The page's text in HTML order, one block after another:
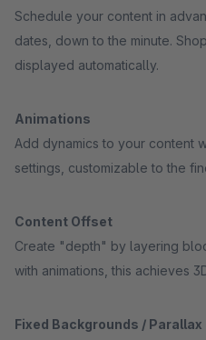
Schedule your content in
dates, down to the minute.
displayed automatically.
Animations
Add dynamics to your content
settings, customizable to the
Content Offset
Create "depth" by layering
with animations, this achieves
Fixed Backgrounds / Parallax